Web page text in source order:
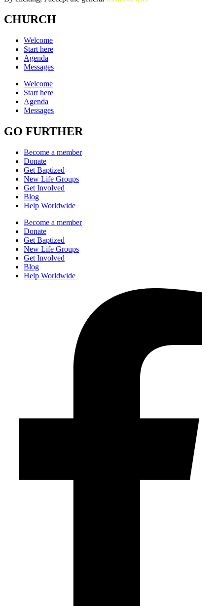
CHURCH
Welcome
Start here
Agenda
Messages
Welcome
Start here
Agenda
Messages
GO FURTHER
Become a member
Donate
Get Baptized
New Life Groups
Get Involved
Blog
Help Worldwide
Become a member
Donate
Get Baptized
New Life Groups
Get Involved
Blog
Help Worldwide